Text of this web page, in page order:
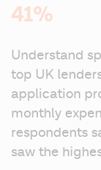
41%
Understand
top UK
application
monthly
respondents
saw the